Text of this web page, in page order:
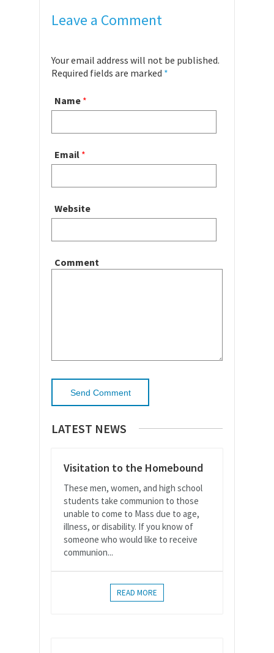
Leave a Comment
Your email address will not be published.
Required fields are marked *
Name *
Email *
Website
Comment
LATEST NEWS
Visitation to the Homebound
These men, women, and high school
students take communion to those
unable to come to Mass due to age,
illness, or disability. If you know of
someone who would like to receive
communion...
READ MORE